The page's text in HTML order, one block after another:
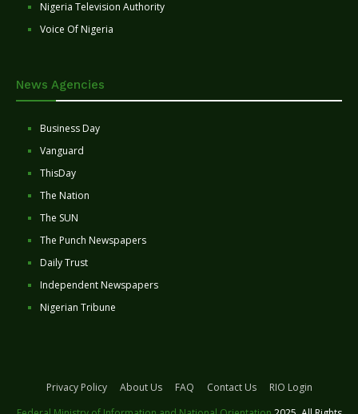
Nigeria Television Authority
Voice Of Nigeria
News Agencies
Business Day
Vanguard
ThisDay
The Nation
The SUN
The Punch Newspapers
Daily Trust
Independent Newspapers
Nigerian Tribune
Privacy Policy About Us FAQ Contact Us
RIO Login